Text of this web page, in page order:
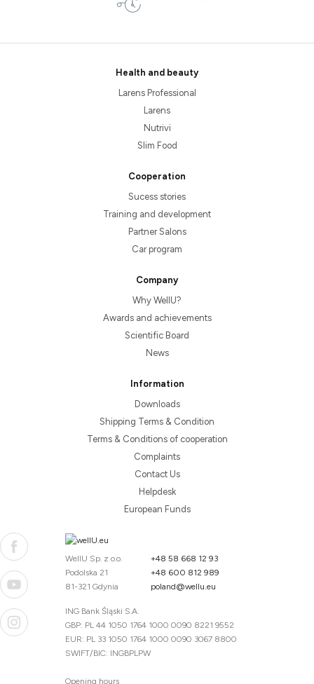
Health and beauty
Larens Professional
Larens
Nutrivi
Slim Food
Cooperation
Sucess stories
Training and development
Partner Salons
Car program
Company
Why WellU?
Awards and achievements
Scientific Board
News
Information
Downloads
Shipping Terms & Condition
Terms & Conditions of cooperation
Complaints
Contact Us
Helpdesk
European Funds
WellU Sp. z o.o.
Podolska 21
81-321 Gdynia
+48 58 668 12 93
+48 600 812 989
poland@wellu.eu
ING Bank Śląski S.A.
GBP: PL 44 1050 1764 1000 0090 8221 9552
EUR: PL 33 1050 1764 1000 0090 3067 8800
SWIFT/BIC: INGBPLPW
Opening hours